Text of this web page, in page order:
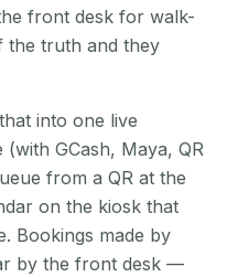
front desk for walk-
the truth and they
into one live
GCash, Maya, QR
from a QR at the
on the kiosk that
Bookings made by
by the front desk —